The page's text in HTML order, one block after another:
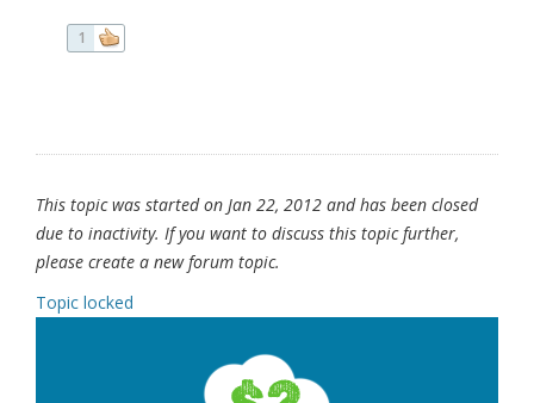
1
This topic was started on Jan 22, 2012 and has been closed
due to inactivity. If you want to discuss this topic further,
please create a new forum topic.
Topic locked